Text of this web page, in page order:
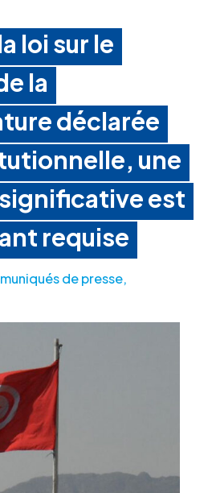
loi sur le
la
déclarée
une
est
requise
de presse,